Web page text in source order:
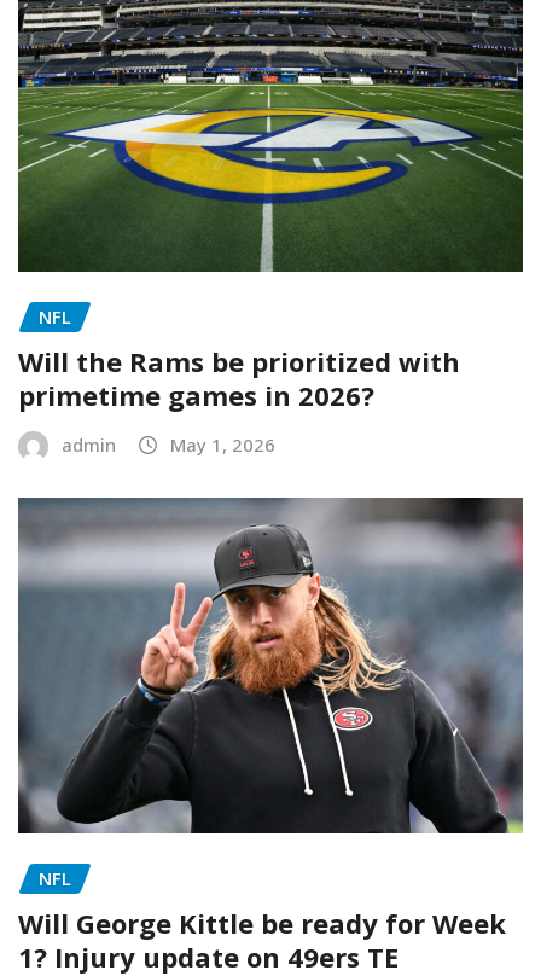
NFL
Will the Rams be prioritized with
primetime games in 2026?
admin May 1, 2026
NFL
Will George Kittle be ready for Week
1? Injury update on 49ers TE